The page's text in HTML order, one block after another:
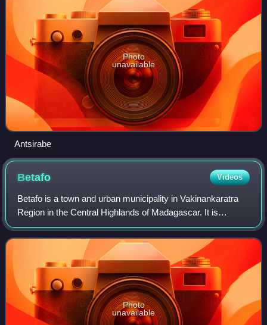
Photo
unavailable
Antsirabe
Betafo Videos
Betafo is a town and urban municipality in Vakinankaratra
Region in the Central Highlands of Madagascar. It is
surrounded by volcanic peaks and is situated 22 km from
Antsirabe. It is a typical Merina
Photo
unavailable